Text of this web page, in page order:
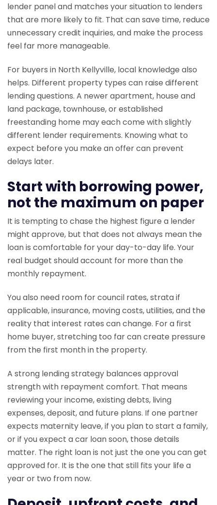
lender panel and matches your situation to lenders
that are more likely to fit. That can save time, reduce
unnecessary credit inquiries, and make the process
feel far more manageable.
For buyers in North Kellyville, local knowledge also
helps. Different property types can raise different
lending questions. A newer apartment, house and
land package, townhouse, or established
freestanding home may each come with slightly
different lender requirements. Knowing what to
expect before you make an offer can prevent
delays later.
Start with borrowing power,
not the maximum on paper
It is tempting to chase the highest figure a lender
might approve, but that does not always mean the
loan is comfortable for your day-to-day life. Your
real budget should account for more than the
monthly repayment.
You also need room for council rates, strata if
applicable, insurance, moving costs, utilities, and the
reality that interest rates can change. For a first
home buyer, stretching too far can create pressure
from the first month in the property.
A strong lending strategy balances approval
strength with repayment comfort. That means
reviewing your income, existing debts, living
expenses, deposit, and future plans. If one partner
expects maternity leave, if you plan to start a family,
or if you expect a car loan soon, those details
matter. The right loan is not just the one you can get
approved for. It is the one that still fits your life a
year or two from now.